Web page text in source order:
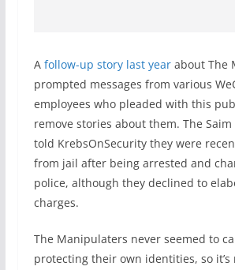
A follow-up story last yearabout The
prompted messages from various
employees who pleaded with this
remove stories about them. The
told KrebsOnSecurity they were
from jail after being arrested and
police, although they declined to
charges.
The Manipulaters never seemed to
protecting their own identities, so